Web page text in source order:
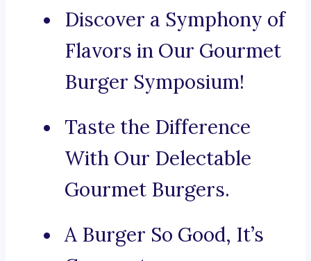
Discover a Symphony of
Flavors in Our Gourmet
Burger Symposium!
Taste the Difference
With Our Delectable
Gourmet Burgers.
A Burger So Good, It’s